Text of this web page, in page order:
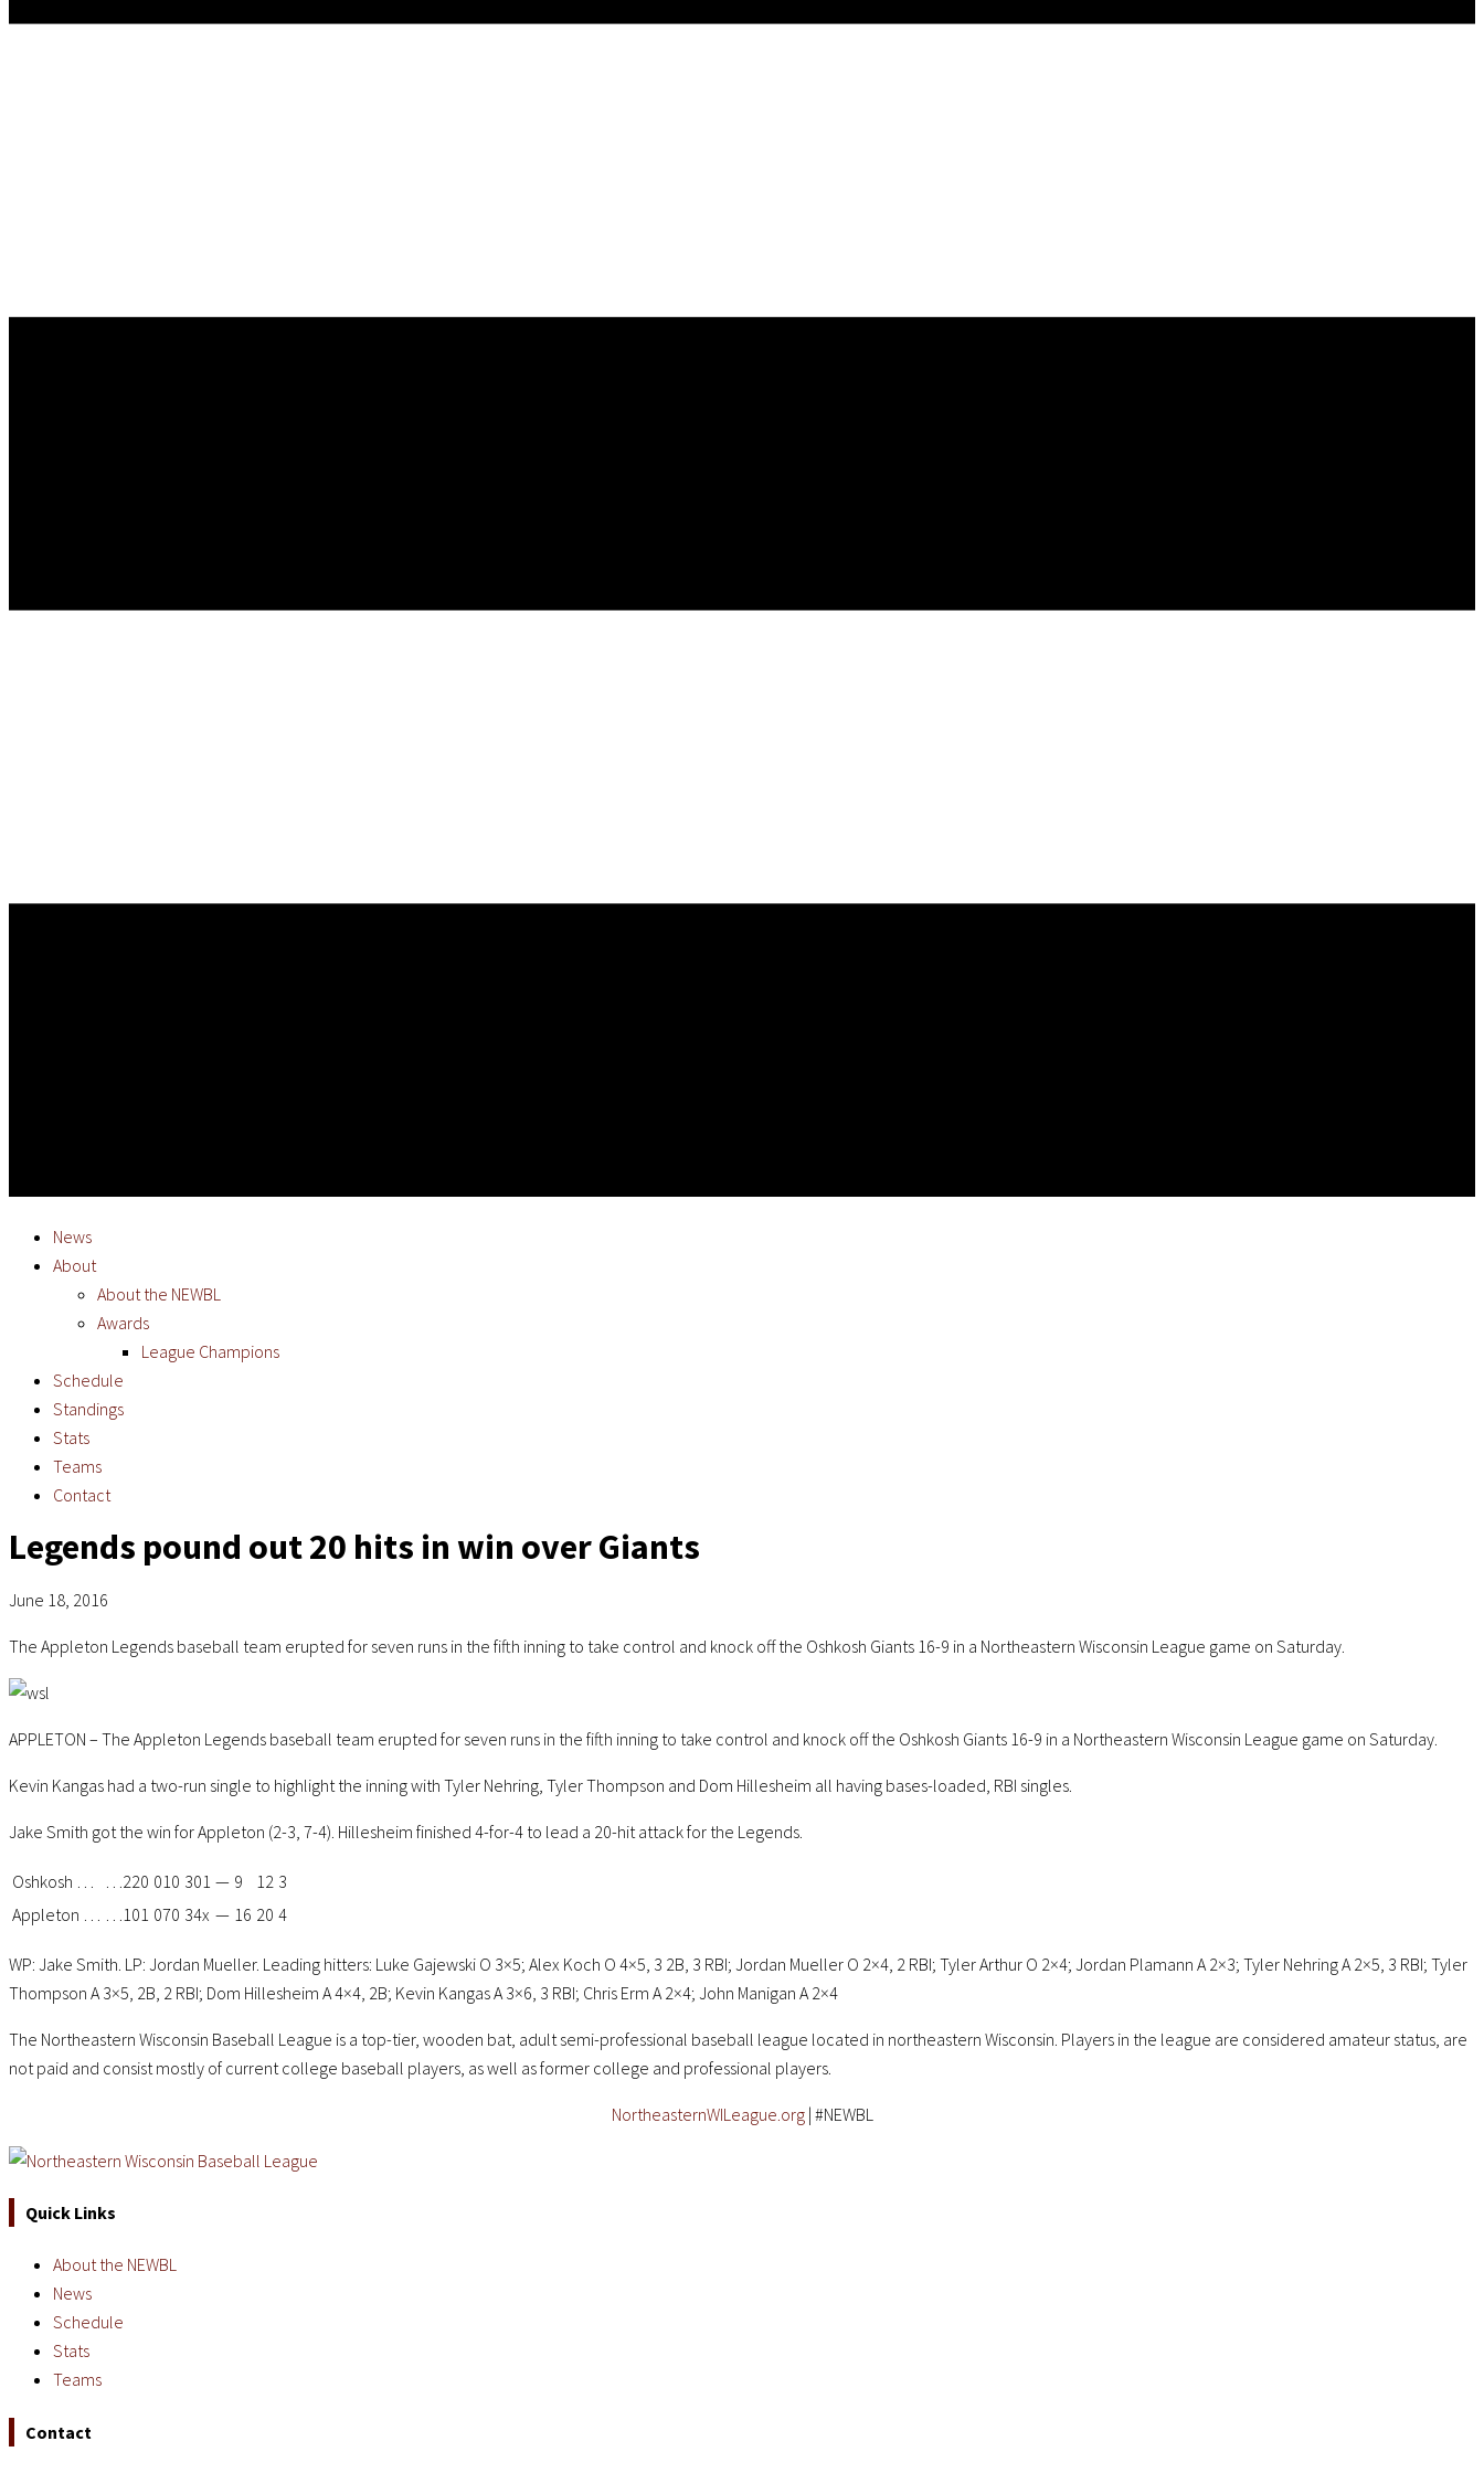
News
About
About the NEWBL
Awards
League Champions
Schedule
Standings
Stats
Teams
Contact
Legends pound out 20 hits in win over Giants
June 18, 2016
The Appleton Legends baseball team erupted for seven runs in the fifth inning to take control and knock off the Oshkosh Giants 16-9 in a Northeastern Wisconsin League game on Saturday.
APPLETON – The Appleton Legends baseball team erupted for seven runs in the fifth inning to take control and knock off the Oshkosh Giants 16-9 in a Northeastern Wisconsin League game on Saturday.
Kevin Kangas had a two-run single to highlight the inning with Tyler Nehring, Tyler Thompson and Dom Hillesheim all having bases-loaded, RBI singles.
Jake Smith got the win for Appleton (2-3, 7-4). Hillesheim finished 4-for-4 to lead a 20-hit attack for the Legends.
Oshkosh 220 010 301 — 9 12 3
Appleton
101 070 34x — 16 20 4
WP: Jake Smith. LP: Jordan Mueller. Leading hitters: Luke Gajewski O 3×5; Alex Koch O 4×5, 3 2B, 3 RBI; Jordan Mueller O 2×4, 2 RBI; Tyler Arthur O 2×4; Jordan Plamann A 2×3; Tyler Nehring A 2×5, 3 RBI; Tyler
Thompson A 3×5, 2B, 2 RBI; Dom Hillesheim A 4×4, 2B; Kevin Kangas A 3×6, 3 RBI; Chris Erm A 2×4; John Manigan A 2×4
The Northeastern Wisconsin Baseball League is a top-tier, wooden bat, adult semi-professional baseball league located in northeastern Wisconsin. Players in the league are considered amateur status, are
not paid and consist mostly of current college baseball players, as well as former college and professional players.
NortheasternWILeague.org| #NEWBL
Quick Links
About the NEWBL
News
Schedule
Stats
Teams
Contact